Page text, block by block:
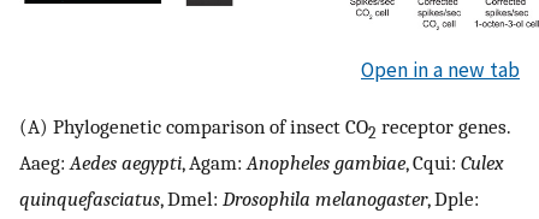
Open in a new tab
(A) Phylogenetic comparison of insect CO2 receptor genes.
Aaeg:Aedes aegypti, Agam:Anopheles gambiae, Cqui: Culex
quinquefasciatus, Dmel: Drosophila melanogaster, Dple: